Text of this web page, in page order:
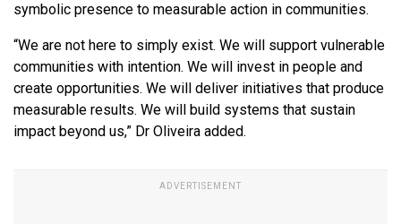
symbolic presence to measurable action in communities.
“We are not here to simply exist. We will support vulnerable
communities with intention. We will invest in people and
create opportunities. We will deliver initiatives that produce
measurable results. We will build systems that sustain
impact beyond us,” Dr Oliveira added.